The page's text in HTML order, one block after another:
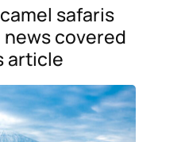
safaris
covered
article